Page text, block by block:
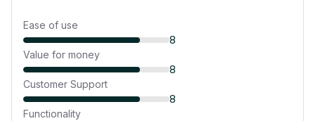
Ease of use
8
Value for money
8
Customer Support
8
Functionality